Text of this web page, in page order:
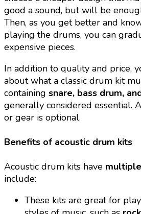
good a sound, but will be
Then, as you get better and
playing the drums, you can
expensive pieces.
In addition to quality and price,
about what a classic drum kit
containing snare, bass drum,
generally considered essential.
or gear is optional.
Benefits of acoustic drum kits
Acoustic drum kits have
include:
These kits are great for